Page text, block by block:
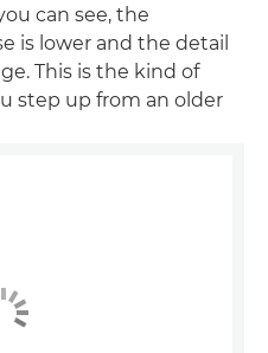
can see, the
is lower and the detail
This is the kind of
step up from an older